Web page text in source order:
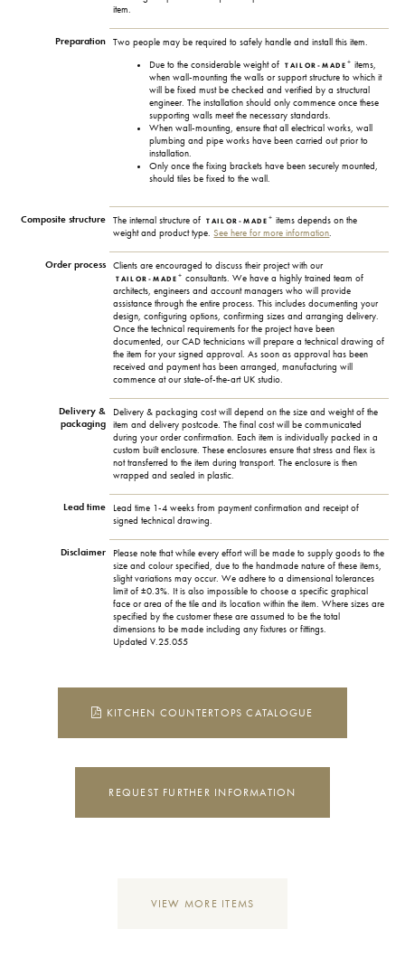
item.
Preparation
Two people may be required to safely handle and install this item.
Due to the considerable weight of TAILOR-MADE + items,
when wall-mounting the walls or support structure to which it
will be fixed must be checked and verified by a structural
engineer. The installation should only commence once these
supporting walls meet the necessary standards.
When wall-mounting, ensure that all electrical works, wall
plumbing and pipe works have been carried out prior to
installation.
Only once the fixing brackets have been securely mounted,
should tiles be fixed to the wall.
Composite structure The internal structure of TAILOR-MADE + items depends on the
weight and product type.See here for more information.
Order process Clients are encouraged to discuss their project with our
TAILOR-MADE + consultants. We have a highly trained team of
architects, engineers and account managers who will provide
assistance through the entire process. This includes documenting your
design, configuring options, confirming sizes and arranging delivery.
Once the technical requirements for the project have been
documented, our CAD technicians will prepare a technical drawing of
the item for your signed approval. As soon as approval has been
received and payment has been arranged, manufacturing will
commence at our state-of-the-art UK studio.
Delivery &
packaging
Delivery & packaging cost will depend on the size and weight of the
item and delivery postcode. The final cost will be communicated
during your order confirmation. Each item is individually packed in a
custom built enclosure. These enclosures ensure that stress and flex is
not transferred to the item during transport. The enclosure is then
wrapped and sealed in plastic.
Lead time
Lead time 1-4 weeks from payment confirmation and receipt of
signed technical drawing.
Disclaimer
Please note that while every effort will be made to supply goods to the
size and colour specified, due to the handmade nature of these items,
slight variations may occur. We adhere to a dimensional tolerances
limit of ±0.3%. It is also impossible to choose a specific graphical
face or area of the tile and its location within the item. Where sizes are
specified by the customer these are assumed to be the total
dimensions to be made including any fixtures or fittings.
Updated V.25.055
KITCHEN COUNTERTOPS CATALOGUE
REQUEST FURTHER INFORMATION
VIEW MORE ITEMS